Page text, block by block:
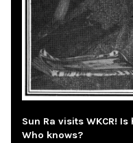
Sun Ra visits WKCR!
Who knows?